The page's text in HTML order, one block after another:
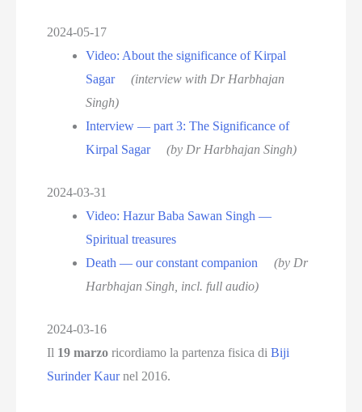
2024-05-17
Video: About the significance of Kirpal
Sagar
(interview with Dr Harbhajan
Singh)
Interview — part 3: The Significance of
Kirpal Sagar
(by Dr Harbhajan Singh)
2024-03-31
Video: Hazur Baba Sawan Singh —
Spiritual treasures
Death — our constant companion
(by Dr
Harbhajan Singh, incl. full audio)
2024-03-16
Il 19 marzo ricordiamo la partenza fisica diBiji
Surinder Kaurnel 2016.